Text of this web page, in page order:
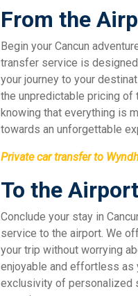
From the
Begin your Cancun
transfer service is
your journey to your
the unpredictable pricing of
knowing that everything is
towards an unforgettable
Private car transfer to
To the Airport
Conclude your stay in
service to the airport. We
your trip without worrying
enjoyable and effortless as
exclusivity of personalized